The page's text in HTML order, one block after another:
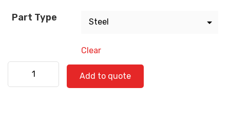
Part Type
Clear
Freightliner 520-0718 quantity
Add to quote